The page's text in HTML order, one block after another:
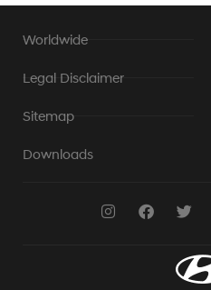
Worldwide
Legal Disclaimer
Sitemap
Downloads